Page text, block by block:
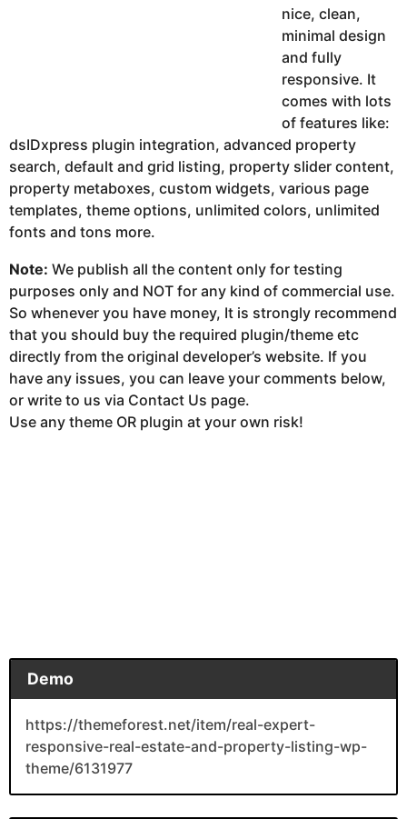
nice, clean,
minimal design
and fully
responsive. It
comes with lots
of features like:
dsIDxpress plugin integration, advanced property
search, default and grid listing, property slider content,
property metaboxes, custom widgets, various page
templates, theme options, unlimited colors, unlimited
fonts and tons more.
Note: We publish all the content only for testing
purposes only and NOT for any kind of commercial use.
So whenever you have money, It is strongly recommend
that you should buy the required plugin/theme etc
directly from the original developer’s website. If you
have any issues, you can leave your comments below,
or write to us via Contact Us page.
Use any theme OR plugin at your own risk!
Demo
https://themeforest.net/item/real-expert-
responsive-real-estate-and-property-listing-wp-
theme/6131977